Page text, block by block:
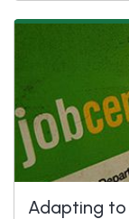
Adapting to